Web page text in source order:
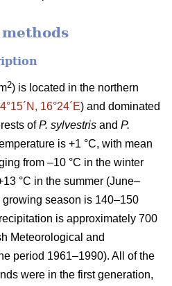
2) is located in the northern
16°24´E) and dominated
ofP. sylvestris and P.
is +1 °C, with mean
from –10 °C in the winter
°C in the summer (June–
season is 140–150
is approximately 700
Meteorological and
period 1961–1990). All of the
were in the first generation,